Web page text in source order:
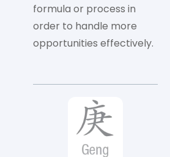
formula or process in
order to handle more
opportunities effectively.